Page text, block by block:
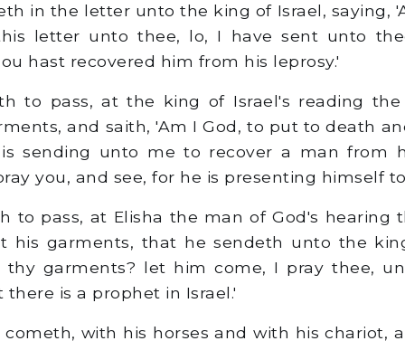
in the letter unto the king of Israel, saying,
letter unto thee, lo, I have sent unto
hast recovered him from his leprosy.'
to pass, at the king of Israel's reading
and saith, 'Am I God, to put to death
sending unto me to recover a man from
you, and see, for he is presenting himself
to pass, at Elisha the man of God's hearing
his garments, that he sendeth unto the
garments? let him come, I pray thee,
is a prophet in Israel.'
with his horses and with his chariot,